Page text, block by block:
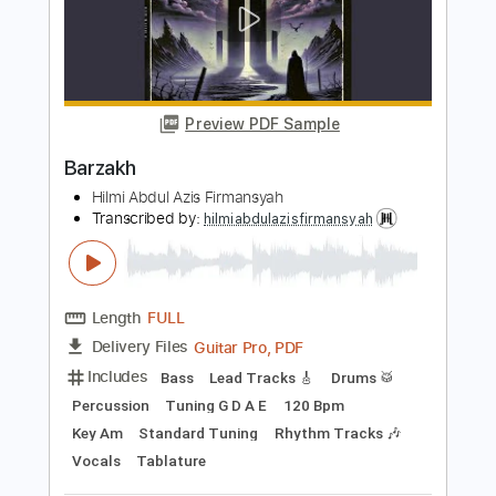
Length FULL
Delivery Files Guitar Pro, PDF
Includes
Percussion
Dropped D Tuning
Standard Tuning
103 Bpm
Key Am
Tablature
$11.99 $16.19
Add to Cart